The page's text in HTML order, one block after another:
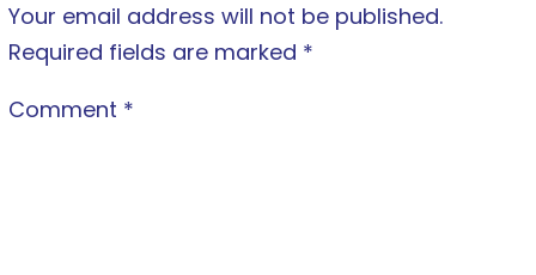
Your email address will not be published.
Required fields are marked *
Comment *